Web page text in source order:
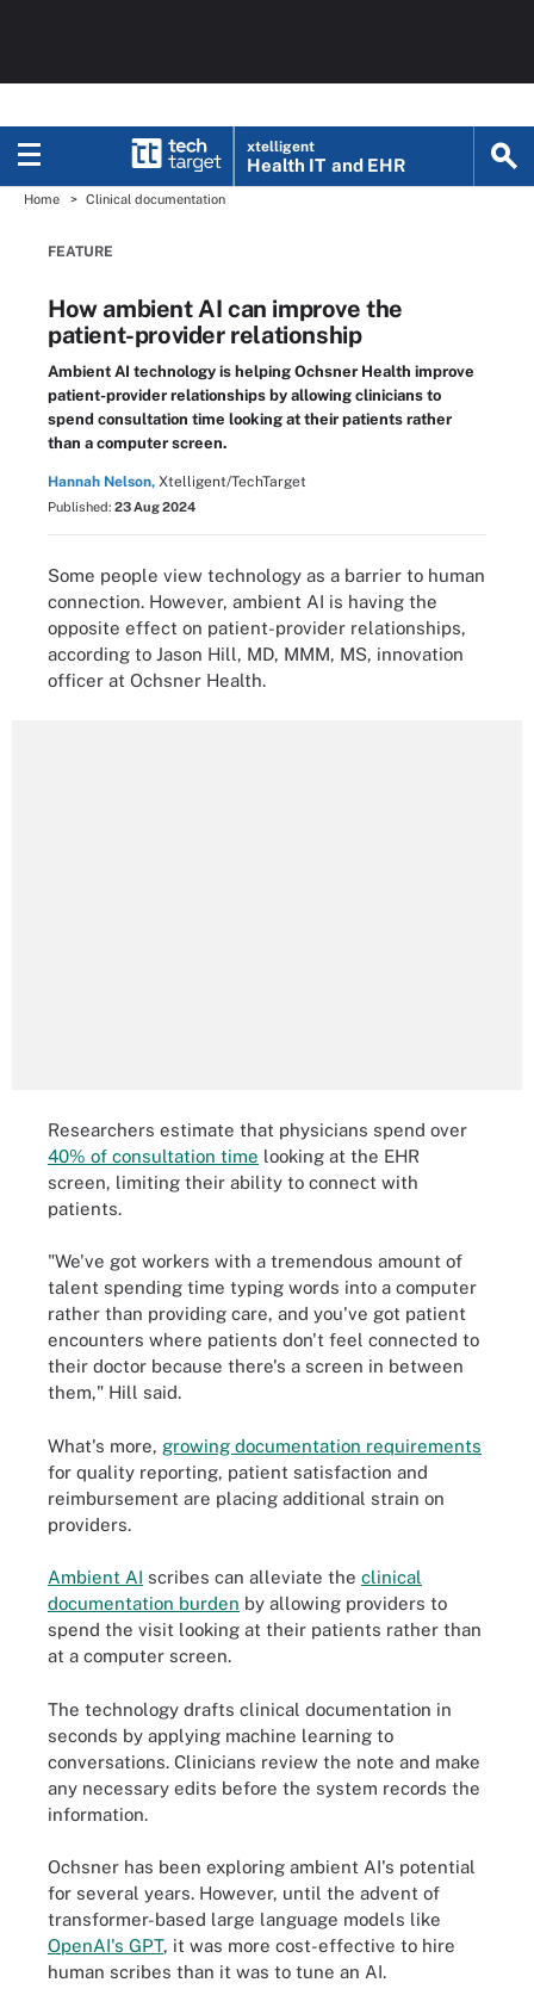
xtelligent
Health IT and EHR
Home Clinical documentation
FEATURE
How ambient AI can improve the
patient-provider relationship
Ambient AI technology is helping Ochsner Health improve
patient-provider relationships by allowing clinicians to
spend consultation time looking at their patients rather
than a computer screen.
Hannah Nelson, Xtelligent/TechTarget
Published: 23 Aug 2024
Some people view technology as a barrier to human
connection. However, ambient AI is having the
opposite effect on patient-provider relationships,
according to Jason Hill, MD, MMM, MS, innovation
officer at Ochsner Health.
Researchers estimate that physicians spend over
40% of consultation time looking at the EHR
screen, limiting their ability to connect with
patients.
"We've got workers with a tremendous amount of
talent spending time typing words into a computer
rather than providing care, and you've got patient
encounters where patients don't feel connected to
their doctor because there's a screen in between
them," Hill said.
What's more, growing documentation requirements
for quality reporting, patient satisfaction and
reimbursement are placing additional strain on
providers.
Ambient AI scribes can alleviate the clinical
documentation burden by allowing providers to
spend the visit looking at their patients rather than
at a computer screen.
The technology drafts clinical documentation in
seconds by applying machine learning to
conversations. Clinicians review the note and make
any necessary edits before the system records the
information.
Ochsner has been exploring ambient AI's potential
for several years. However, until the advent of
transformer-based large language models like
OpenAI's GPT, it was more cost-effective to hire
human scribes than it was to tune an AI.